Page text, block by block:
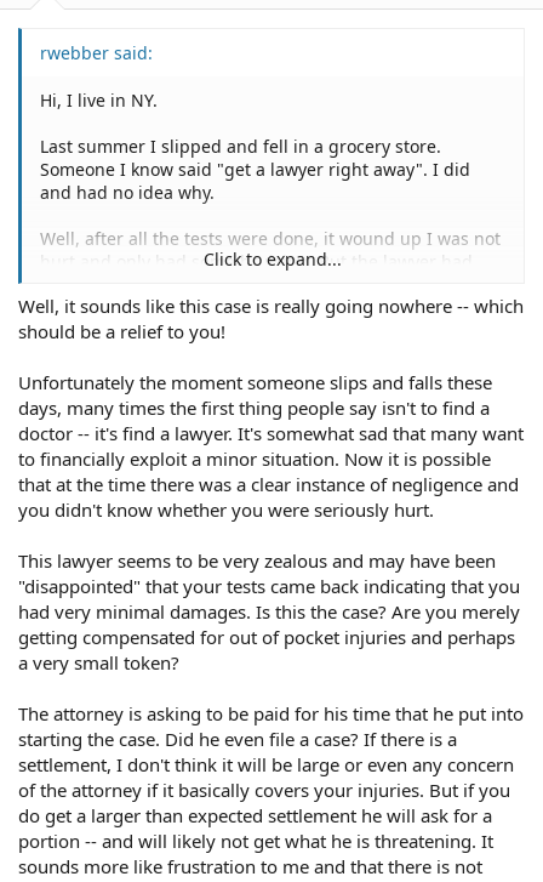
rwebber said:
Hi, I live in NY.
Last summer I slipped and fell in a grocery store.
Someone I know said "get a lawyer right away". I did
and had no idea why.
Well, after all the tests were done, it wound up I was not
hurt and only had some bruising. But the lawyer had
agreement for him to get 1/3.
Today being March of 2006 I called him to see when the
case would be settled and asked why it has taken so
long. He went into an angry tirade and closed with "get
yourself another lawyer and come pick up your file." He
had my email address from when I hired him and
quickly sent me an email telling me he no longer
represented me. I was shocked! He has not once during
he has even been in touch with the grocery store.
NOTHING. I think I have been very patient. My guess is
that he put this on the back burner because he found
out there were no injuries and he had taken the case
becuase it was a big grocery chain and probably
thought there would be alot of mone in it.
He also sent me a second email telling me he was going
to put a lien on any future settlement I make with the
grocery store for "time" he put in on the case. Muttered
something about in the contingency agreement there
was a clause that if he and I go our separate ways, he is
entitled to be paid for his time.
Click to expand...
Well, it sounds like this case is really going nowhere -- which
should be a relief to you!
Unfortunately the moment someone slips and falls these
days, many times the first thing people say isn't to find a
doctor -- it's find a lawyer. It's somewhat sad that many want
to financially exploit a minor situation. Now it is possible
that at the time there was a clear instance of negligence and
you didn't know whether you were seriously hurt.
This lawyer seems to be very zealous and may have been
"disappointed" that your tests came back indicating that you
had very minimal damages. Is this the case? Are you merely
getting compensated for out of pocket injuries and perhaps
a very small token?
The attorney is asking to be paid for his time that he put into
starting the case. Did he even file a case? If there is a
settlement, I don't think it will be large or even any concern
of the attorney if it basically covers your injuries. But if you
do get a larger than expected settlement he will ask for a
portion -- and will likely not get what he is threatening. It
sounds more like frustration to me and that there is not